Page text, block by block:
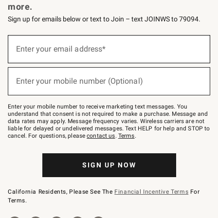
more.
Sign up for emails below or text to Join – text JOINWS to 79094.
below
Join
–
text
JOINWS
to
79094.
Enter your email address*
Enter your mobile number (Optional)
Enter your mobile number to receive marketing text messages. You
understand that consent is not required to make a purchase. Message and
data rates may apply. Message frequency varies. Wireless carriers are not
liable for delayed or undelivered messages. Text HELP for help and STOP to
cancel. For questions, pleasecontact us. Terms.
SIGN UP NOW
California Residents, Please See The Financial Incentive Terms For
Terms.